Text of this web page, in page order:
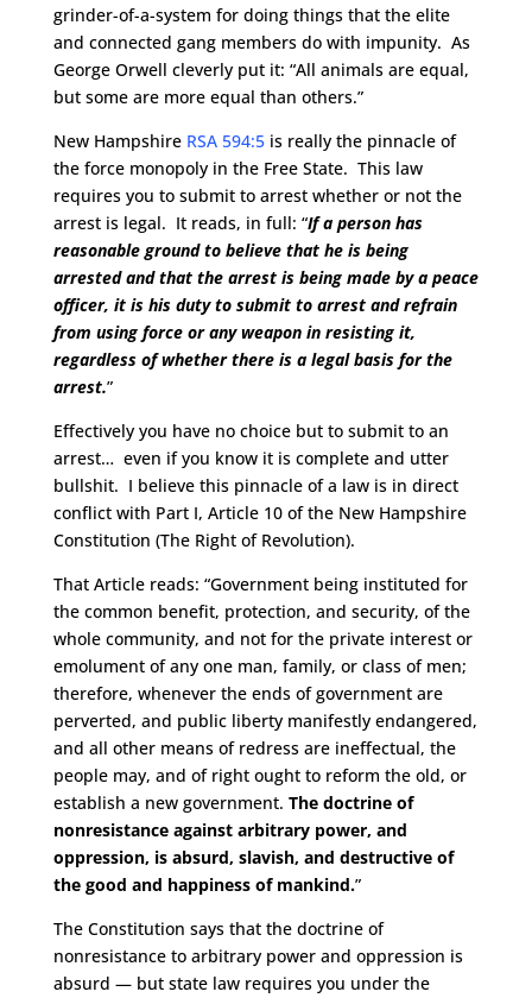
grinder-of-a-system for doing things that the elite
and connected gang members do with impunity. As
George Orwell cleverly put it: “All animals are equal,
but some are more equal than others.”
New Hampshire RSA 594:5is really the pinnacle of
the force monopoly in the Free State. This law
requires you to submit to arrest whether or not the
arrest is legal. It reads, in full: “If a person has
reasonable ground to believe that he is being
arrested and that the arrest is being made by a peace
officer, it is his duty to submit to arrest and refrain
from using force or any weapon in resisting it,
regardless of whether there is a legal basis for the
arrest.”
Effectively you have no choice but to submit to an
arrest… even if you know it is complete and utter
bullshit. I believe this pinnacle of a law is in direct
conflict with Part I, Article 10 of the New Hampshire
Constitution (The Right of Revolution).
That Article reads: “Government being instituted for
the common benefit, protection, and security, of the
whole community, and not for the private interest or
emolument of any one man, family, or class of men;
therefore, whenever the ends of government are
perverted, and public liberty manifestly endangered,
and all other means of redress are ineffectual, the
people may, and of right ought to reform the old, or
establish a new government. The doctrine of
nonresistance against arbitrary power, and
oppression, is absurd, slavish, and destructive of
the good and happiness of mankind.”
The Constitution says that the doctrine of
nonresistance to arbitrary power and oppression is
absurd — but state law requires you under the